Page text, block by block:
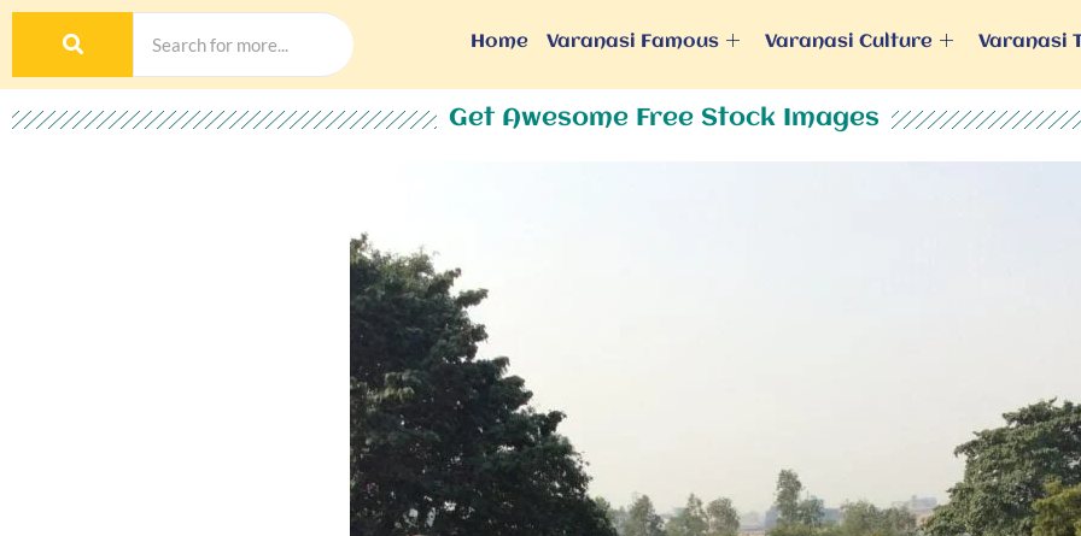
Home Varanasi Famous Varanasi Culture Varanasi
Get Awesome Free Stock Images